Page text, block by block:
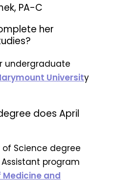
PA-C
her
undergraduate
University
does April
of Science degree
program
Medicine and